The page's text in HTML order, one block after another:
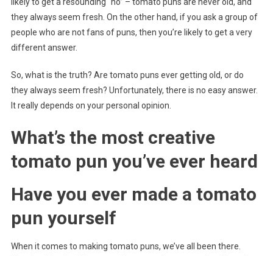
likely to get a resounding “no” – tomato puns are never old, and
they always seem fresh. On the other hand, if you ask a group of
people who are not fans of puns, then you’re likely to get a very
different answer.
So, what is the truth? Are tomato puns ever getting old, or do
they always seem fresh? Unfortunately, there is no easy answer.
It really depends on your personal opinion.
What’s the most creative
tomato pun you’ve ever heard
Have you ever made a tomato
pun yourself
When it comes to making tomato puns, we’ve all been there.